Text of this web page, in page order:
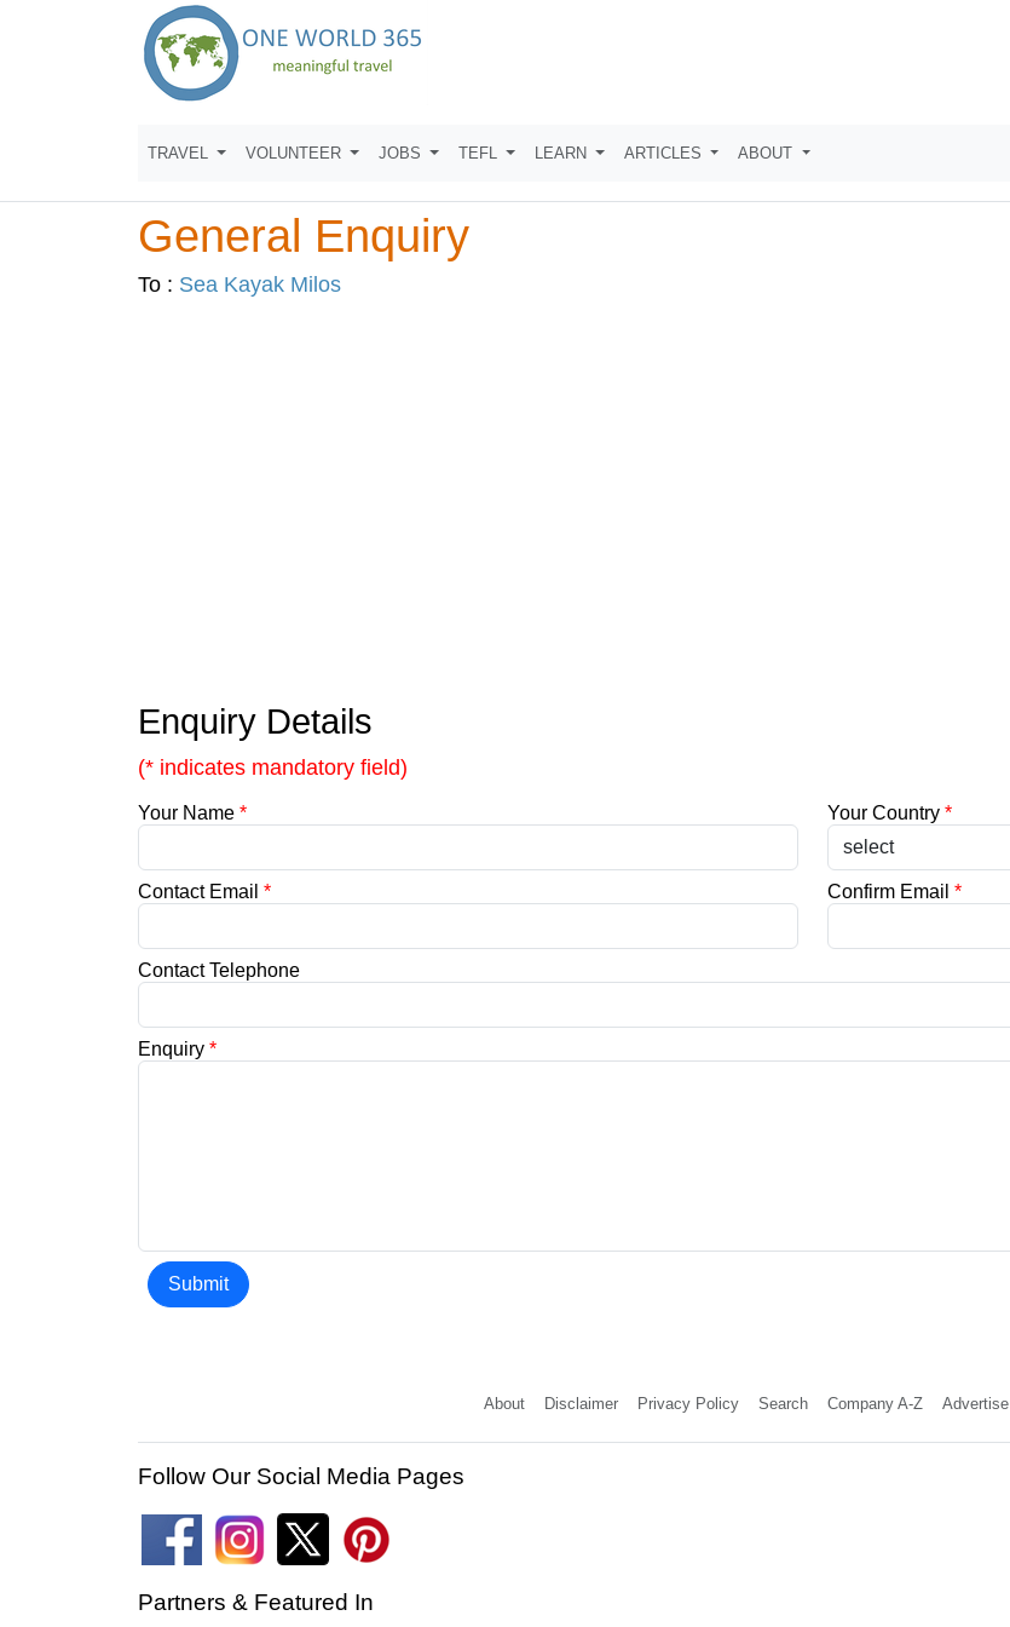
TRAVEL VOLUNTEER JOBS TEFL LEARN ARTICLES ABOUT
General Enquiry
To : Sea Kayak Milos
Enquiry Details
(* indicates mandatory field)
Your Name * Your Country *
Contact Email * Confirm Email *
Contact Telephone
Enquiry *
Submit
About Disclaimer Privacy Policy Search Company A-Z Advertise
Follow Our Social Media Pages
Partners & Featured In